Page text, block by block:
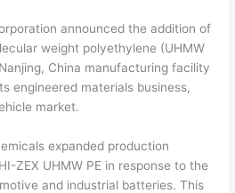
announced the addition of
weight polyethylene (UHMW
China manufacturing facility
engineered materials business,
market.
expanded production
ZEX UHMW PE in response to the
and industrial batteries. This